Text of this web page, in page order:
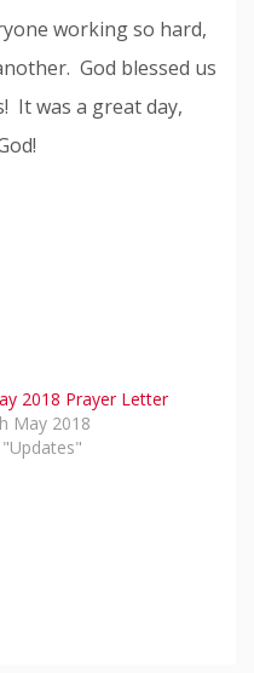
working so hard,
God blessed us
It was a great day,
2018 Prayer Letter
May 2018
"Updates"